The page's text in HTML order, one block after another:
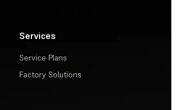
Services
Service Plans
Factory Solutions